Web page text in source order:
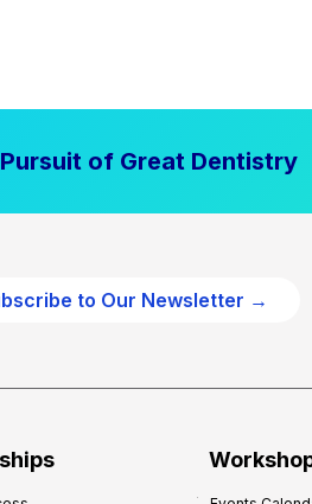
of Great Dentistry
to Our Newsletter →